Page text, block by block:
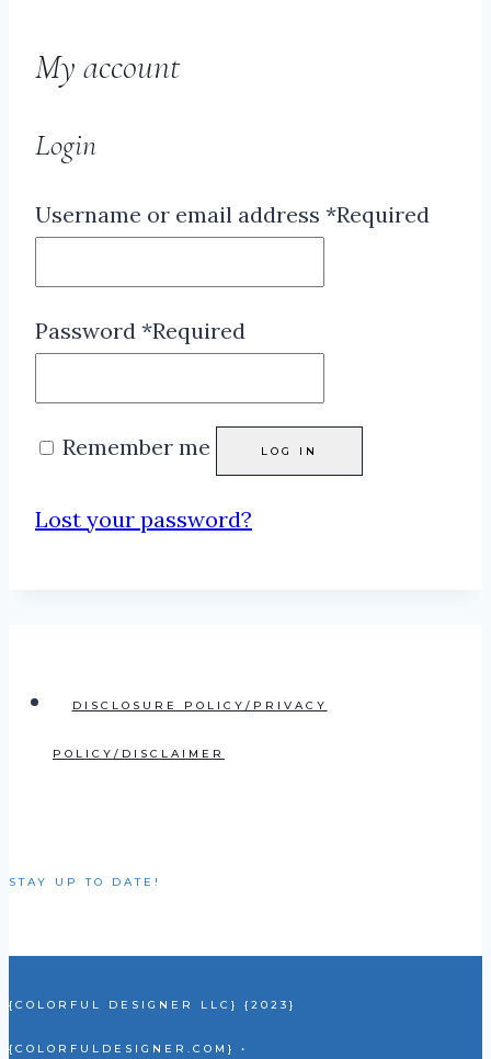
My account
Login
Username or email address *Required
Password *Required
Remember me LOG IN
Lost your password?
DISCLOSURE POLICY/PRIVACY
POLICY/DISCLAIMER
STAY UP TO DATE!
{COLORFUL DESIGNER LLC} {2023}
{COLORFULDESIGNER.COM} •